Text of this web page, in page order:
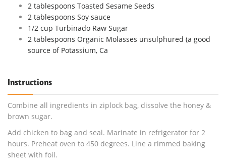
2 tablespoons Toasted Sesame Seeds
2 tablespoons Soy sauce
1/2 cup Turbinado Raw Sugar
2 tablespoons Organic Molasses unsulphured (a good
source of Potassium, Ca
Instructions
Combine all ingredients in ziplock bag, dissolve the honey &
brown sugar.
Add chicken to bag and seal. Marinate in refrigerator for 2
hours. Preheat oven to 450 degrees. Line a rimmed baking
sheet with foil.